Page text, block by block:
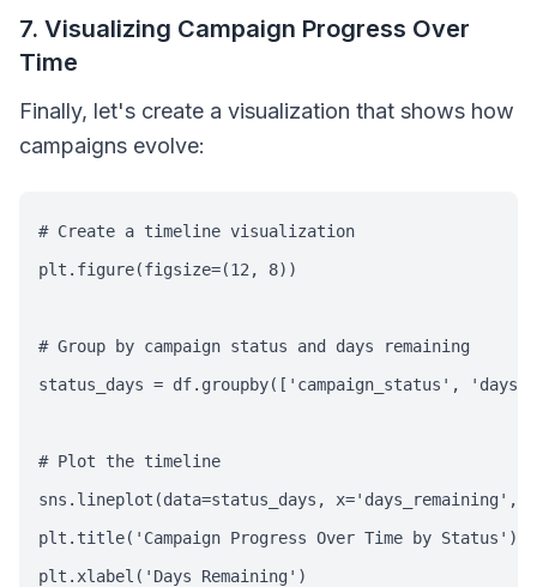
7. Visualizing Campaign Progress Over
Time
Finally, let's create a visualization that shows how
campaigns evolve:
# Create a timeline visualization
plt.figure(figsize=(12, 8))
# Group by campaign status and days remaining
status_days = df.groupby(['campaign_status',
# Plot the timeline
sns.lineplot(data=status_days, x='days_remaining',
plt.title('Campaign Progress Over Time by Status')
plt.xlabel('Days Remaining')